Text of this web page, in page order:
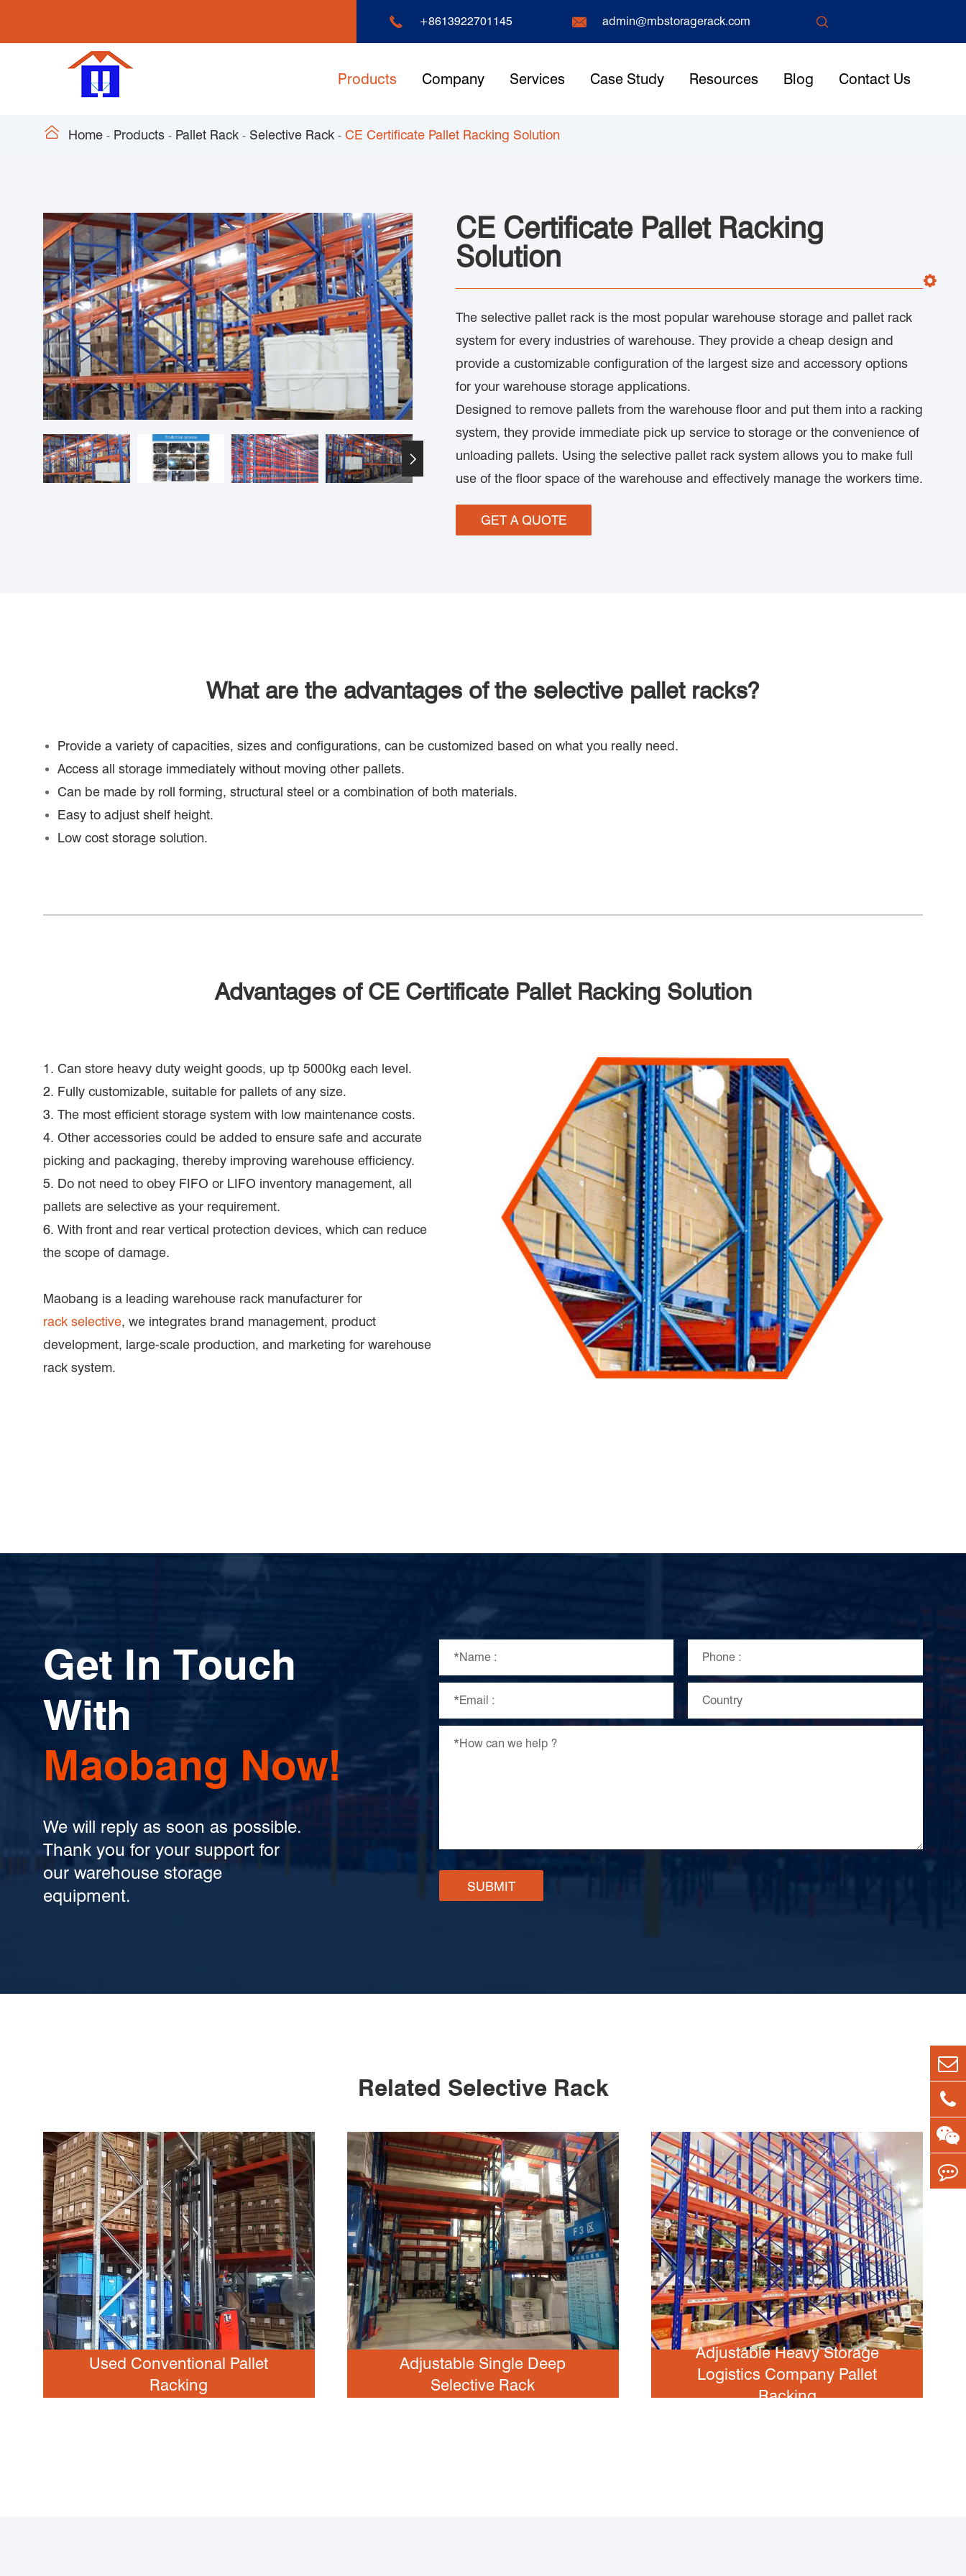
 +8613922701145  admin@mbstoragerack.com 
Products Company Services Case Study Resources Blog Contact Us
 Home Products Pallet Rack Selective Rack CE Certificate Pallet Racking Solution

CE Certificate Pallet Racking
Solution
The selective pallet rack is the most popular warehouse storage and pallet rack
system for every industries of warehouse. They provide a cheap design and
provide a customizable configuration of the largest size and accessory options
for your warehouse storage applications.
Designed to remove pallets from the warehouse floor and put them into a racking
system, they provide immediate pick up service to storage or the convenience of
unloading pallets. Using the selective pallet rack system allows you to make full
use of the floor space of the warehouse and effectively manage the workers time.
GET A QUOTE
What are the advantages of the selective pallet racks?
Provide a variety of capacities, sizes and configurations, can be customized based on what you really need.
Access all storage immediately without moving other pallets.
Can be made by roll forming, structural steel or a combination of both materials.
Easy to adjust shelf height.
Low cost storage solution.
Advantages of CE Certificate Pallet Racking Solution
1. Can store heavy duty weight goods, up tp 5000kg each level.
2. Fully customizable, suitable for pallets of any size.
3. The most efficient storage system with low maintenance costs.
4. Other accessories could be added to ensure safe and accurate
picking and packaging, thereby improving warehouse efficiency.
5. Do not need to obey FIFO or LIFO inventory management, all
pallets are selective as your requirement.
6. With front and rear vertical protection devices, which can reduce
the scope of damage.
Maobang is a leading warehouse rack manufacturer for
rack selective, we integrates brand management, product
development, large-scale production, and marketing for warehouse
rack system.
Get In Touch
With
Maobang Now!
We will reply as soon as possible.
Thank you for your support for
our warehouse storage
equipment.
SUBMIT
Related Selective Rack
Used Conventional Pallet
Racking
Adjustable Single Deep
Selective Rack
Adjustable Heavy Storage
Logistics Company Pallet
Racking